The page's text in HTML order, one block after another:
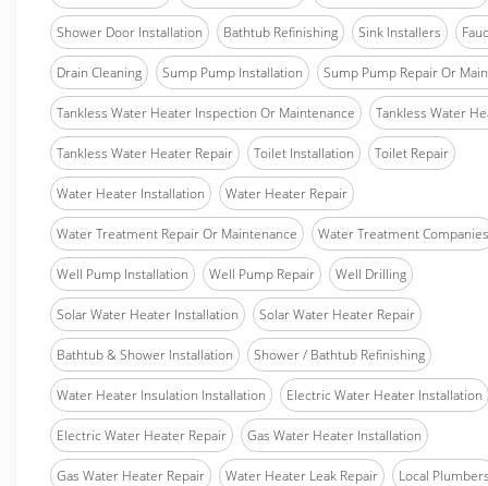
Shower Door Installation Bathtub Refinishing Sink Installers
Drain Cleaning Sump Pump Installation Sump Pump Repair Or
Tankless Water Heater Inspection Or Maintenance Tankless Water
Tankless Water Heater Repair Toilet Installation Toilet Repair
Water Heater Installation Water Heater Repair
Water Treatment Repair Or Maintenance Water Treatment Companies
Well Pump Installation Well Pump Repair Well Drilling
Solar Water Heater Installation Solar Water Heater Repair
Bathtub & Shower Installation Shower / Bathtub Refinishing
Water Heater Insulation Installation Electric Water Heater Installation
Electric Water Heater Repair Gas Water Heater Installation
Gas Water Heater Repair Water Heater Leak Repair Local